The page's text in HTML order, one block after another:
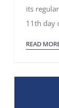
its
11th day
READ